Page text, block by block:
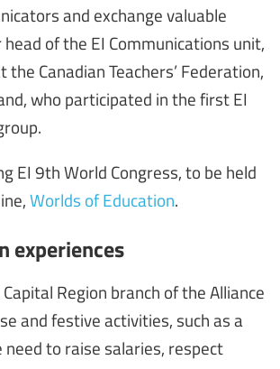
and exchange valuable
of the EI Communications unit,
Canadian Teachers’ Federation,
who participated in the first EI
EI 9th World Congress, to be held
Worlds of Education.
experiences
Region branch of the Alliance
and festive activities, such as a
to raise salaries, respect